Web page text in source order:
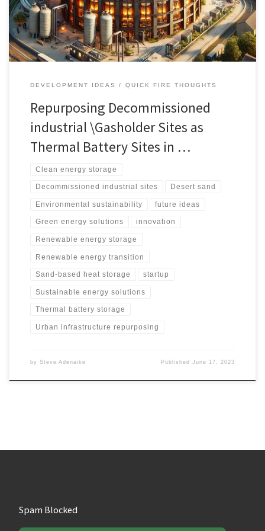
energy storage.
DEVELOPMENT IDEAS QUICK FIRE THOUGHTS
Repurposing Decommissioned
industrial \Gasholder Sites as
Thermal Battery Sites in …
Clean energy storage
Decommissioned industrial sites Desert sand
Environmental sustainability future ideas
Green energy solutions innovation
Renewable energy storage
Renewable energy transition
Sand-based heat storage startup
Sustainable energy solutions
Thermal battery storage
Urban infrastructure repurposing
by Steve Adenaike PublishedJune 17, 2023
Spam Blocked